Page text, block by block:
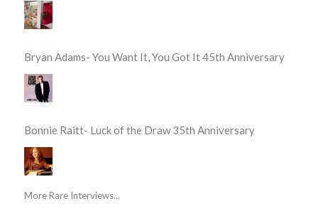
Bryan Adams- You Want It, You Got It 45th Anniversary
Bonnie Raitt- Luck of the Draw 35th Anniversary
More Rare Interviews...